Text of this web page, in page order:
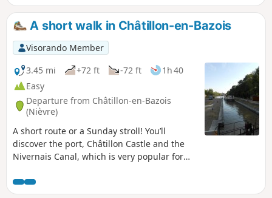
A short walk in Châtillon-en-Bazois
Visorando Member
3.45 mi
+72 ft -72 ft
1h 40
Easy
Departure from Châtillon-en-Bazois
(Nièvre)
A short route or a Sunday stroll! You’ll
discover the port, Châtillon Castle and the
Nivernais Canal, which is very popular for